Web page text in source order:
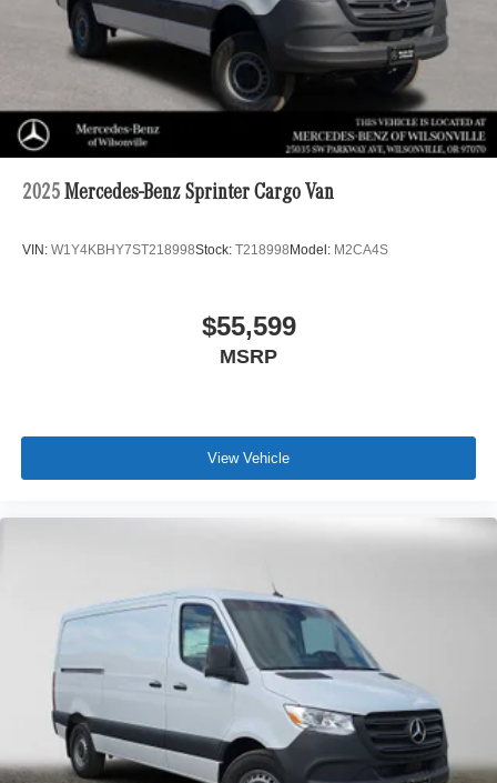
2025 Mercedes-Benz Sprinter Cargo Van
VIN: W1Y4KBHY7ST218998Stock: T218998Model: M2CA4S
$55,599
MSRP
View Vehicle